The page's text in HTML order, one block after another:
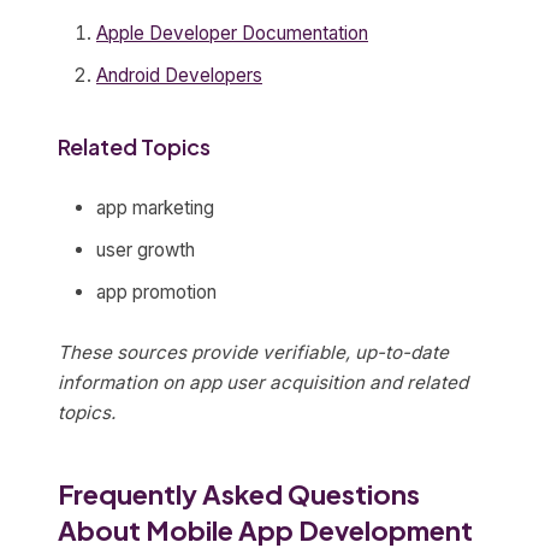
Apple Developer Documentation
Android Developers
Related Topics
app marketing
user growth
app promotion
These sources provide verifiable, up-to-date
information on app user acquisition and related
topics.
Frequently Asked Questions
About Mobile App Development